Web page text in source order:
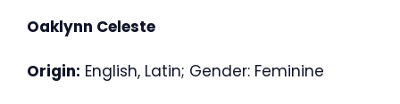
Oaklynn Celeste
Origin: English, Latin; Gender: Feminine